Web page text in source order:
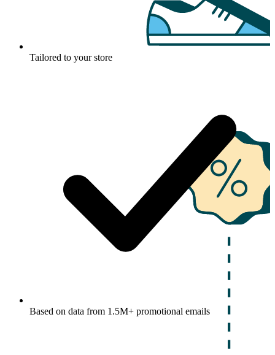
Tailored to your store
Based on data from 1.5M+ promotional emails